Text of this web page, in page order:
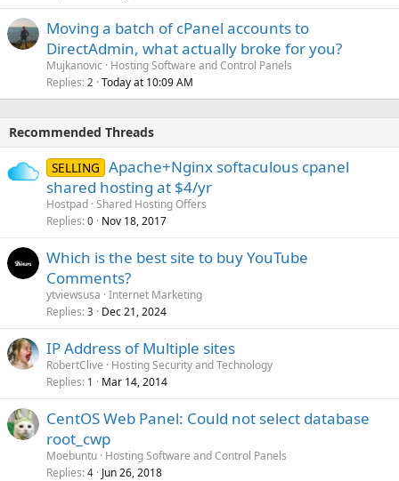
Moving a batch of cPanel accounts to
DirectAdmin, what actually broke for you?
Mujkanovic
Hosting Software and Control Panels
Replies 2 Today at 10:09 AM
Recommended Threads
SELLING Apache+Nginx softaculous cpanel
shared hosting at $4/yr
Hostpad Shared Hosting Offers
Replies 0 Nov 18, 2017
Which is the best site to buy YouTube
Comments?
ytviewsusa Internet Marketing
Replies 3 Dec 21, 2024
IP Address of Multiple sites
RobertClive
Hosting Security and Technology
Replies 1 Mar 14, 2014
CentOS Web Panel: Could not select database
root_cwp
Moebuntu Hosting Software and Control Panels
Replies 4 Jun 26, 2018